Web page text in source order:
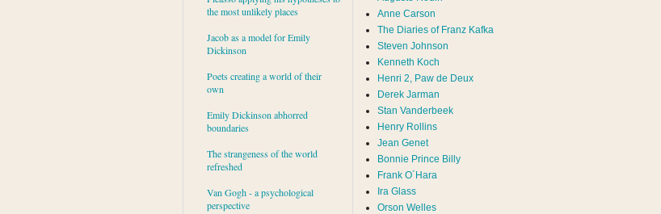
the most unlikely places
Jacob as a model for Emily
Dickinson
Poets creating a world of their
own
Emily Dickinson abhorred
boundaries
The strangeness of the world
refreshed
Van Gogh - a psychological
perspective
Anne Carson
The Diaries of Franz Kafka
Steven Johnson
Kenneth Koch
Henri 2, Paw de Deux
Derek Jarman
Stan Vanderbeek
Henry Rollins
Jean Genet
Bonnie Prince Billy
Frank O´Hara
Ira Glass
Orson Welles